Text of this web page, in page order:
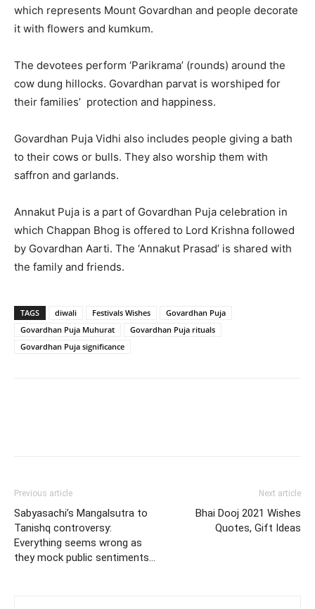
which represents Mount Govardhan and people decorate
it with flowers and kumkum.
The devotees perform ‘Parikrama’ (rounds) around the
cow dung hillocks. Govardhan parvat is worshiped for
their families’ protection and happiness.
Govardhan Puja Vidhi also includes people giving a bath
to their cows or bulls. They also worship them with
saffron and garlands.
Annakut Puja is a part of Govardhan Puja celebration in
which Chappan Bhog is offered to Lord Krishna followed
by Govardhan Aarti. The ‘Annakut Prasad’ is shared with
the family and friends.
TAGS diwali Festivals Wishes
Govardhan Puja
Govardhan Puja Muhurat
Govardhan Puja rituals
Govardhan Puja significance
Previous article
Sabyasachi’s Mangalsutra to
Tanishq controversy:
Everything seems wrong as
they mock public sentiments…
Next article
Bhai Dooj 2021 Wishes
Quotes, Gift Ideas